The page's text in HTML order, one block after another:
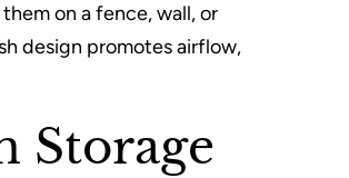
on a fence, wall, or
design promotes airflow,
Storage